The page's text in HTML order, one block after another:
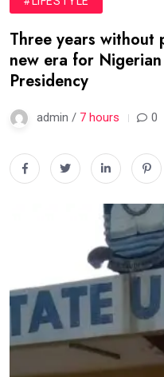
Three years without
new era for
Presidency
admin / 7 hours 0